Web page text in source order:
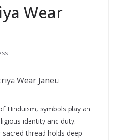
Wear
Hinduism, symbols play an
identity and duty.
thread holds deep